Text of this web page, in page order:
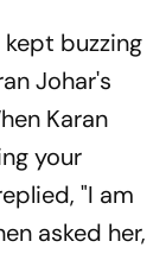
buzzing
Johar's
Karan
your
"I am
asked her,